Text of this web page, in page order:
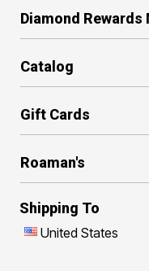
Diamond Rewards
Catalog
Gift Cards
Roaman's
Shipping To
United States